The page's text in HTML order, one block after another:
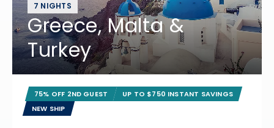
7 NIGHTS
Greece, Malta &
Turkey
75% OFF 2ND GUEST
UP TO $750 INSTANT SAVINGS
NEW SHIP